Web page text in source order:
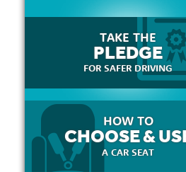
TAKE THE
PLEDGE
FOR SAFER DRIVING
HOW TO
CHOOSE &
A CAR SEAT